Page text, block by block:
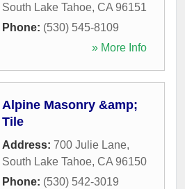
South Lake Tahoe, CA 96151
Phone: (530) 545-8109
» More Info
Alpine Masonry &amp;
Tile
Address: 700 Julie Lane,
South Lake Tahoe, CA 96150
Phone: (530) 542-3019